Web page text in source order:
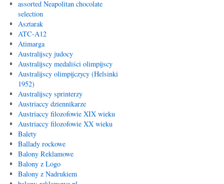
assorted Neapolitan chocolate
selection
Asztarak
ATC-A12
Atimarga
Australijscy judocy
Australijscy medaliści olimpijscy
Australijscy olimpijczycy (Helsinki
1952)
Australijscy sprinterzy
Austriaccy dziennikarze
Austriaccy filozofowie XIX wieku
Austriaccy filozofowie XX wieku
Balety
Ballady rockowe
Balony Reklamowe
Balony z Logo
Balony z Nadrukiem